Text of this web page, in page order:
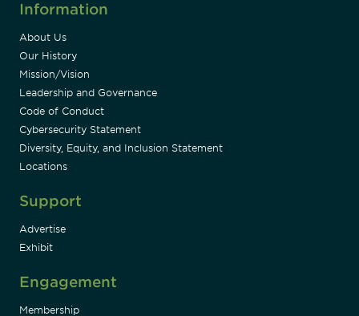
Information
About Us
Our History
Mission/Vision
Leadership and Governance
Code of Conduct
Cybersecurity Statement
Diversity, Equity, and Inclusion Statement
Locations
Support
Advertise
Exhibit
Engagement
Membership